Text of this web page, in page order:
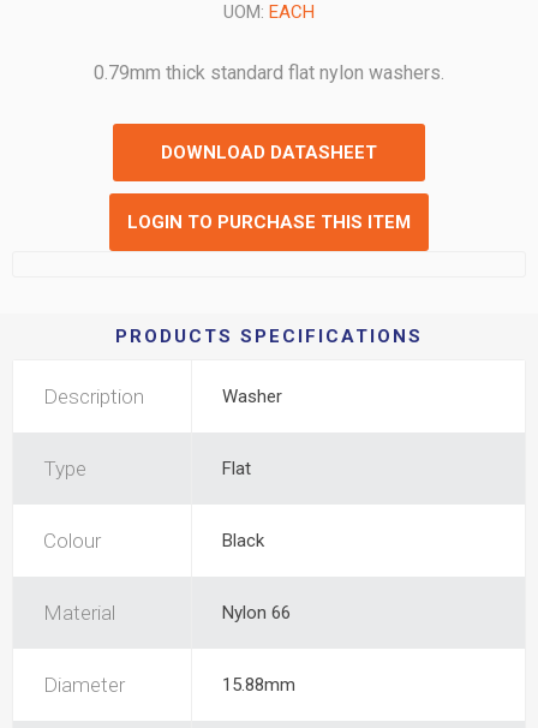
UOM: EACH
0.79mm thick standard flat nylon washers.
DOWNLOAD DATASHEET
LOGIN TO PURCHASE THIS ITEM
PRODUCTS SPECIFICATIONS
Description Washer
Type Flat
Colour Black
Material Nylon 66
Diameter 15.88mm